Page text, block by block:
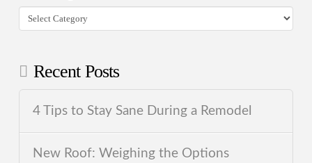
Categories
Recent Posts
4 Tips to Stay Sane During a Remodel
New Roof: Weighing the Options